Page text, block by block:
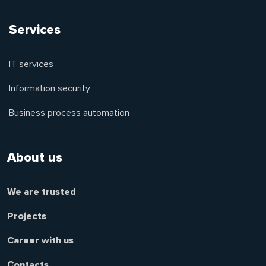
Services
IT services
Information security
Business process automation
About us
We are trusted
Projects
Career with us